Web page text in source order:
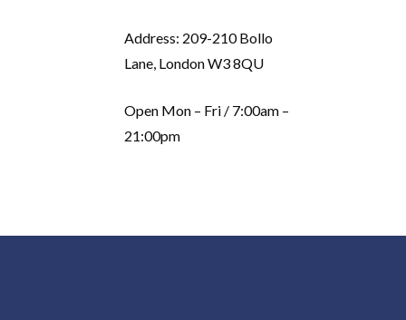
Address: 209-210 Bollo
Lane, London W3 8QU
Open Mon – Fri / 7:00am –
21:00pm